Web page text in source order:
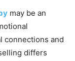
may be an
connections and
differs